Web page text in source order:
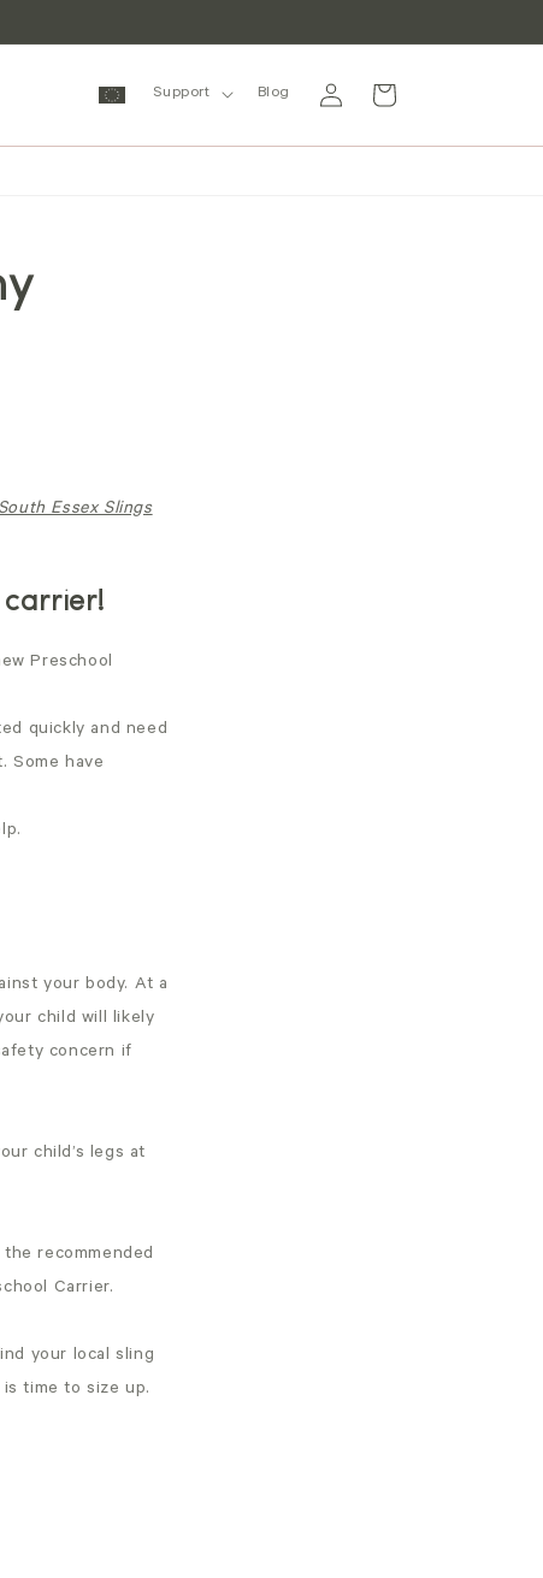
Support Blog
in
Cart
Essex Slings
Preschool
quickly and need
Some have
your body. At a
child will likely
concern if
child’s legs at
recommended
Carrier.
your local sling
time to size up.